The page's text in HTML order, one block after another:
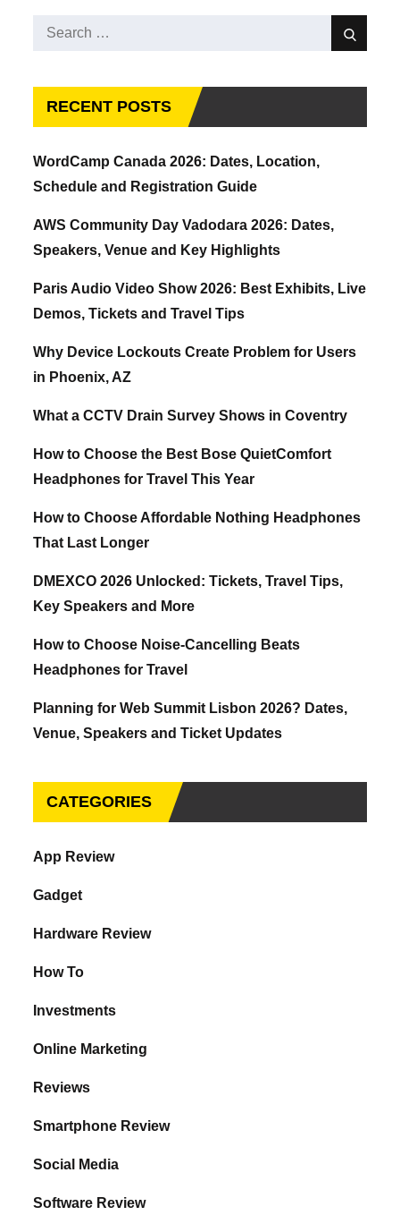
Search
Search
RECENT POSTS
WordCamp Canada 2026: Dates, Location,
Schedule and Registration Guide
AWS Community Day Vadodara 2026: Dates,
Speakers, Venue and Key Highlights
Paris Audio Video Show 2026: Best Exhibits, Live
Demos, Tickets and Travel Tips
Why Device Lockouts Create Problem for Users
in Phoenix, AZ
What a CCTV Drain Survey Shows in Coventry
How to Choose the Best Bose QuietComfort
Headphones for Travel This Year
How to Choose Affordable Nothing Headphones
That Last Longer
DMEXCO 2026 Unlocked: Tickets, Travel Tips,
Key Speakers and More
How to Choose Noise-Cancelling Beats
Headphones for Travel
Planning for Web Summit Lisbon 2026? Dates,
Venue, Speakers and Ticket Updates
CATEGORIES
App Review
Gadget
Hardware Review
How To
Investments
Online Marketing
Reviews
Smartphone Review
Social Media
Software Review